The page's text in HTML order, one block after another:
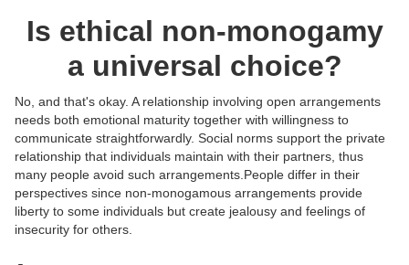
Is ethical non-monogamy
a universal choice?
No, and that's okay. A relationship involving open arrangements
needs both emotional maturity together with willingness to
communicate straightforwardly. Social norms support the private
relationship that individuals maintain with their partners, thus
many people avoid such arrangements.People differ in their
perspectives since non-monogamous arrangements provide
liberty to some individuals but create jealousy and feelings of
insecurity for others.